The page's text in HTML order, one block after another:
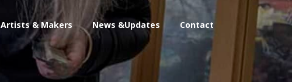
Artists & Makers News &Updates Contact